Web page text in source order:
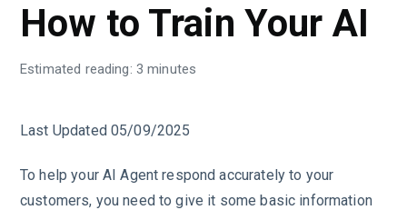
How to Train Your AI
Estimated reading: 3 minutes
Last Updated 05/09/2025
To help your AI Agent respond accurately to your
customers, you need to give it some basic information